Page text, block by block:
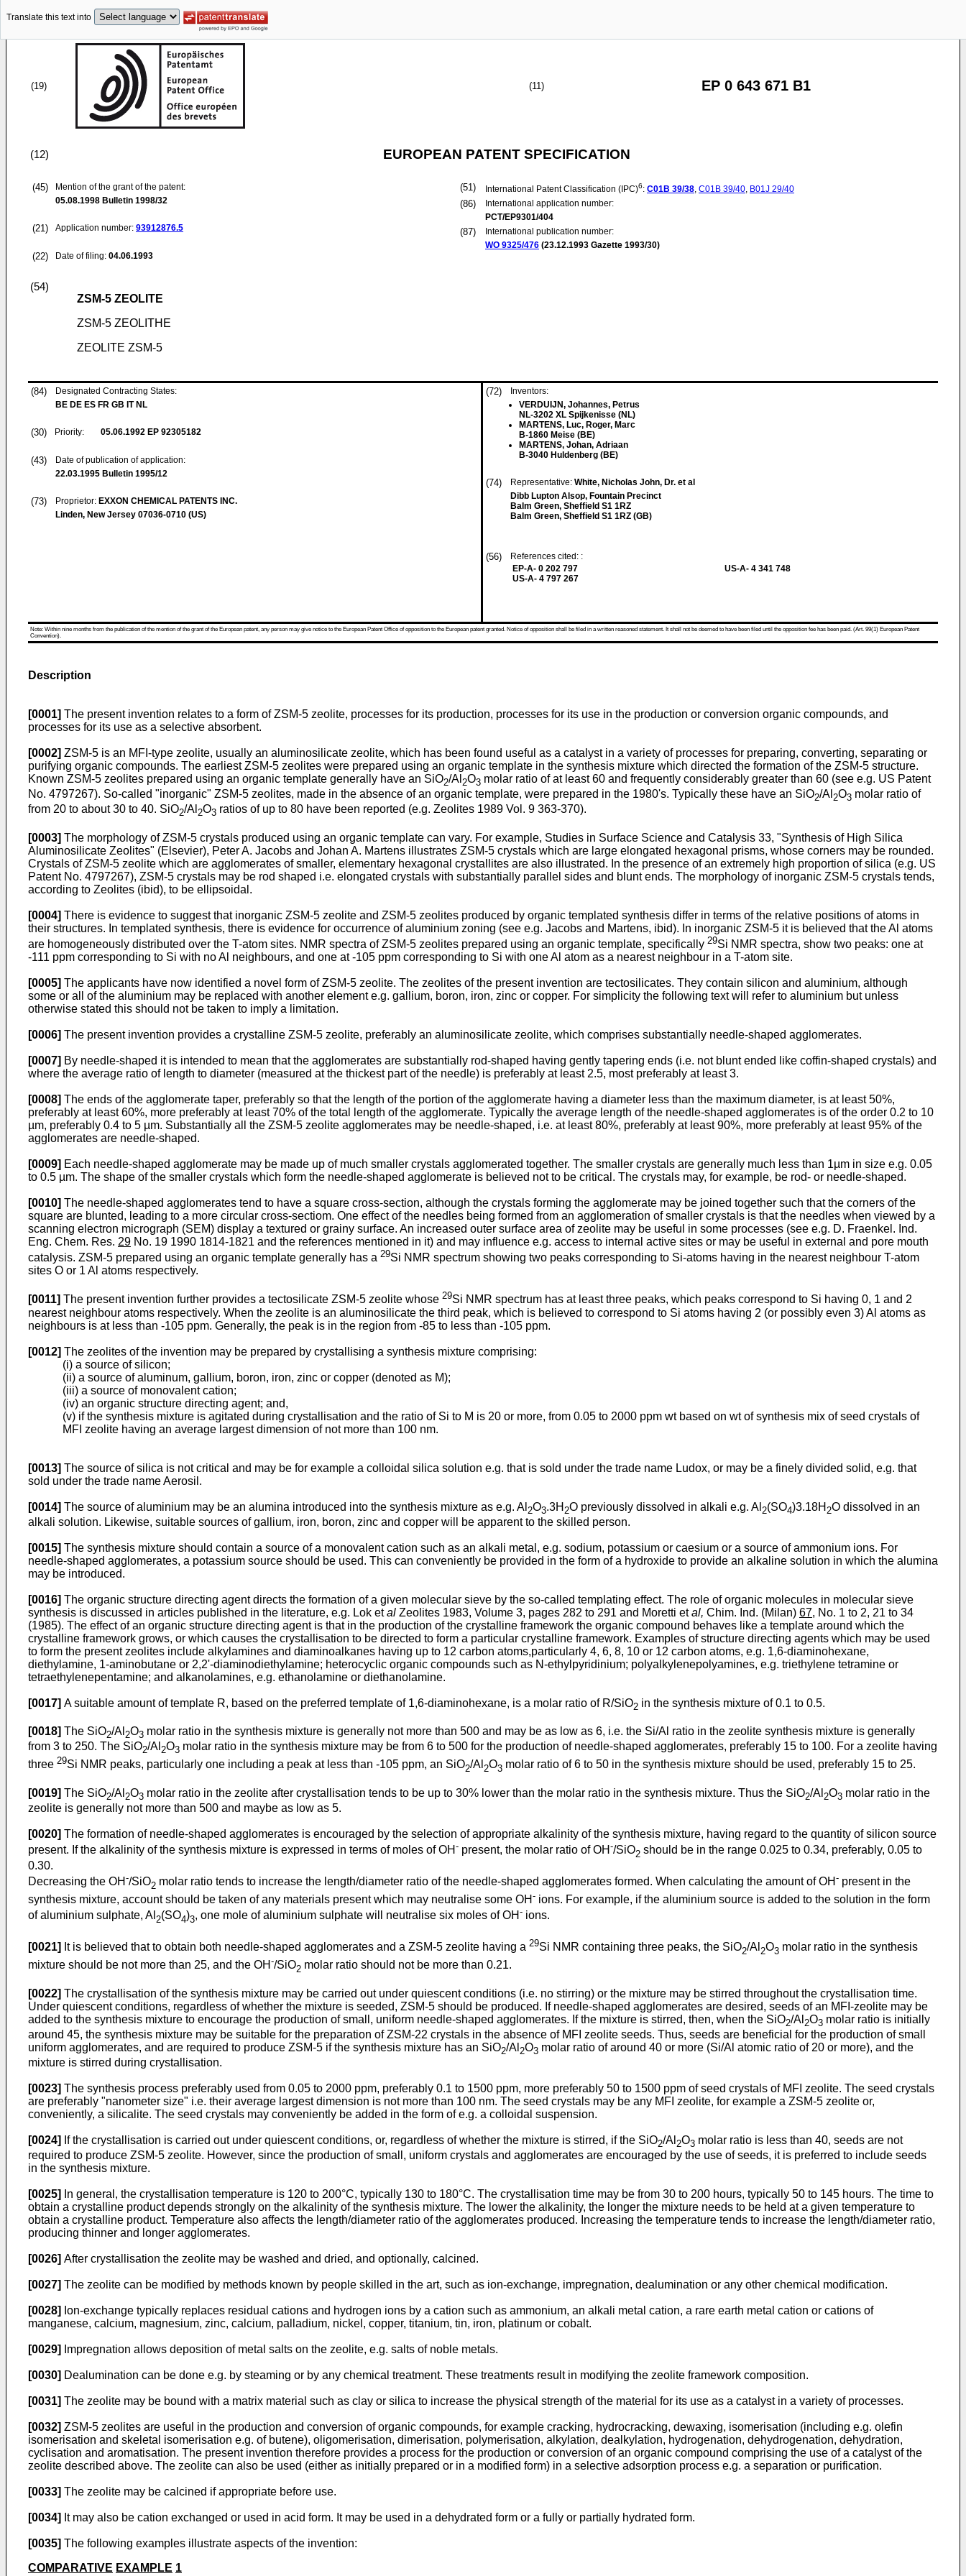
Translate this text into
(19) (11) EP 0 643 671 B1
(12) EUROPEAN PATENT SPECIFICATION
(45)
Mention of the grant of the patent:
05.08.1998 Bulletin 1998/32
(21) Application number: 93912876.5
(22) Date of filing: 04.06.1993
(51) International Patent Classification (IPC)6: C01B 39/38, C01B 39/40, B01J 29/40
(86)
International application number:
PCT/EP9301/404
(87)
International publication number:
WO 9325/476 (23.12.1993 Gazette 1993/30)
(54)
ZSM-5 ZEOLITE
ZSM-5 ZEOLITHE
ZEOLITE ZSM-5
(84)
Designated Contracting States:
BE DE ES FR GB IT NL
(30) Priority: 05.06.1992 EP 92305182
(43)
Date of publication of application:
22.03.1995 Bulletin 1995/12
(73) Proprietor: EXXON CHEMICAL PATENTS INC.
Linden, New Jersey 07036-0710 (US)
(72)
Inventors:
VERDUIJN, Johannes, Petrus
NL-3202 XL Spijkenisse (NL)
MARTENS, Luc, Roger, Marc
B-1860 Meise (BE)
MARTENS, Johan, Adriaan
B-3040 Huldenberg (BE)
(74) Representative: White, Nicholas John, Dr. et al
Dibb Lupton Alsop, Fountain Precinct
Balm Green, Sheffield S1 1RZ
Balm Green, Sheffield S1 1RZ (GB)
(56)
References cited: :
EP-A- 0 202 797
US-A- 4 797 267
US-A- 4 341 748
Note: Within nine months from the publication of the mention of the grant of the European patent, any person may give notice to the European Patent Office of opposition to the European patent granted. Notice of opposition shall be filed in a written reasoned statement. It shall not be deemed to have been filed until the opposition fee has been paid. (Art. 99(1) European Patent
Convention).
Description
[0001] The present invention relates to a form of ZSM-5 zeolite, processes for its production, processes for its use in the production or conversion organic compounds, and
processes for its use as a selective absorbent.
[0002] ZSM-5 is an MFI-type zeolite, usually an aluminosilicate zeolite, which has been found useful as a catalyst in a variety of processes for preparing, converting, separating or
purifying organic compounds. The earliest ZSM-5 zeolites were prepared using an organic template in the synthesis mixture which directed the formation of the ZSM-5 structure.
Known ZSM-5 zeolites prepared using an organic template generally have an SiO2/Al 2O3 molar ratio of at least 60 and frequently considerably greater than 60 (see e.g. US Patent
No. 4797267). So-called "inorganic" ZSM-5 zeolites, made in the absence of an organic template, were prepared in the 1980's. Typically these have an SiO2/Al 2O3 molar ratio of
from 20 to about 30 to 40. SiO2/Al 2O3 ratios of up to 80 have been reported (e.g. Zeolites 1989 Vol. 9 363-370).
[0003] The morphology of ZSM-5 crystals produced using an organic template can vary. For example, Studies in Surface Science and Catalysis 33, "Synthesis of High Silica
Aluminosilicate Zeolites" (Elsevier), Peter A. Jacobs and Johan A. Martens illustrates ZSM-5 crystals which are large elongated hexagonal prisms, whose corners may be rounded.
Crystals of ZSM-5 zeolite which are agglomerates of smaller, elementary hexagonal crystallites are also illustrated. In the presence of an extremely high proportion of silica (e.g. US
Patent No. 4797267), ZSM-5 crystals may be rod shaped i.e. elongated crystals with substantially parallel sides and blunt ends. The morphology of inorganic ZSM-5 crystals tends,
according to Zeolites (ibid), to be ellipsoidal.
[0004] There is evidence to suggest that inorganic ZSM-5 zeolite and ZSM-5 zeolites produced by organic templated synthesis differ in terms of the relative positions of atoms in
their structures. In templated synthesis, there is evidence for occurrence of aluminium zoning (see e.g. Jacobs and Martens, ibid). In inorganic ZSM-5 it is believed that the Al atoms
are homogeneously distributed over the T-atom sites. NMR spectra of ZSM-5 zeolites prepared using an organic template, specifically 29Si NMR spectra, show two peaks: one at
-111 ppm corresponding to Si with no Al neighbours, and one at -105 ppm corresponding to Si with one Al atom as a nearest neighbour in a T-atom site.
[0005] The applicants have now identified a novel form of ZSM-5 zeolite. The zeolites of the present invention are tectosilicates. They contain silicon and aluminium, although
some or all of the aluminium may be replaced with another element e.g. gallium, boron, iron, zinc or copper. For simplicity the following text will refer to aluminium but unless
otherwise stated this should not be taken to imply a limitation.
[0006] The present invention provides a crystalline ZSM-5 zeolite, preferably an aluminosilicate zeolite, which comprises substantially needle-shaped agglomerates.
[0007] By needle-shaped it is intended to mean that the agglomerates are substantially rod-shaped having gently tapering ends (i.e. not blunt ended like coffin-shaped crystals) and
where the average ratio of length to diameter (measured at the thickest part of the needle) is preferably at least 2.5, most preferably at least 3.
[0008] The ends of the agglomerate taper, preferably so that the length of the portion of the agglomerate having a diameter less than the maximum diameter, is at least 50%,
preferably at least 60%, more preferably at least 70% of the total length of the agglomerate. Typically the average length of the needle-shaped agglomerates is of the order 0.2 to 10
µm, preferably 0.4 to 5 µm. Substantially all the ZSM-5 zeolite agglomerates may be needle-shaped, i.e. at least 80%, preferably at least 90%, more preferably at least 95% of the
agglomerates are needle-shaped.
[0009] Each needle-shaped agglomerate may be made up of much smaller crystals agglomerated together. The smaller crystals are generally much less than 1µm in size e.g. 0.05
to 0.5 µm. The shape of the smaller crystals which form the needle-shaped agglomerate is believed not to be critical. The crystals may, for example, be rod- or needle-shaped.
[0010] The needle-shaped agglomerates tend to have a square cross-section, although the crystals forming the agglomerate may be joined together such that the corners of the
square are blunted, leading to a more circular cross-sectiom. One effect of the needles being formed from an agglomeration of smaller crystals is that the needles when viewed by a
scanning electron micrograph (SEM) display a textured or grainy surface. An increased outer surface area of zeolite may be useful in some processes (see e.g. D. Fraenkel. Ind.
Eng. Chem. Res. 29 No. 19 1990 1814-1821 and the references mentioned in it) and may influence e.g. access to internal active sites or may be useful in external and pore mouth
catalysis. ZSM-5 prepared using an organic template generally has a 29Si NMR spectrum showing two peaks corresponding to Si-atoms having in the nearest neighbour T-atom
sites O or 1 Al atoms respectively.
[0011] The present invention further provides a tectosilicate ZSM-5 zeolite whose 29Si NMR spectrum has at least three peaks, which peaks correspond to Si having 0, 1 and 2
nearest neighbour atoms respectively. When the zeolite is an aluminosilicate the third peak, which is believed to correspond to Si atoms having 2 (or possibly even 3) Al atoms as
neighbours is at less than -105 ppm. Generally, the peak is in the region from -85 to less than -105 ppm.
[0012] The zeolites of the invention may be prepared by crystallising a synthesis mixture comprising:
(i) a source of silicon;
(ii) a source of aluminum, gallium, boron, iron, zinc or copper (denoted as M);
(iii) a source of monovalent cation;
(iv) an organic structure directing agent; and,
(v) if the synthesis mixture is agitated during crystallisation and the ratio of Si to M is 20 or more, from 0.05 to 2000 ppm wt based on wt of synthesis mix of seed crystals of
MFI zeolite having an average largest dimension of not more than 100 nm.
[0013] The source of silica is not critical and may be for example a colloidal silica solution e.g. that is sold under the trade name Ludox, or may be a finely divided solid, e.g. that
sold under the trade name Aerosil.
[0014] The source of aluminium may be an alumina introduced into the synthesis mixture as e.g. Al 2O3.3H 2O previously dissolved in alkali e.g. Al 2(SO4)3.18H 2O dissolved in an
alkali solution. Likewise, suitable sources of gallium, iron, boron, zinc and copper will be apparent to the skilled person.
[0015] The synthesis mixture should contain a source of a monovalent cation such as an alkali metal, e.g. sodium, potassium or caesium or a source of ammonium ions. For
needle-shaped agglomerates, a potassium source should be used. This can conveniently be provided in the form of a hydroxide to provide an alkaline solution in which the alumina
may be introduced.
[0016] The organic structure directing agent directs the formation of a given molecular sieve by the so-called templating effect. The role of organic molecules in molecular sieve
synthesis is discussed in articles published in the literature, e.g. Lok etal Zeolites 1983, Volume 3, pages 282 to 291 and Moretti etal, Chim. Ind. (Milan) 67, No. 1 to 2, 21 to 34
(1985). The effect of an organic structure directing agent is that in the production of the crystalline framework the organic compound behaves like a template around which the
crystalline framework grows, or which causes the crystallisation to be directed to form a particular crystalline framework. Examples of structure directing agents which may be used
to form the present zeolites include alkylamines and diaminoalkanes having up to 12 carbon atoms,particularly 4, 6, 8, 10 or 12 carbon atoms, e.g. 1,6-diaminohexane,
diethylamine, 1-aminobutane or 2,2'-diaminodiethylamine; heterocyclic organic compounds such as N-ethylpyridinium; polyalkylenepolyamines, e.g. triethylene tetramine or
tetraethylenepentamine; and alkanolamines, e.g. ethanolamine or diethanolamine.
[0017] A suitable amount of template R, based on the preferred template of 1,6-diaminohexane, is a molar ratio of R/SiO2 in the synthesis mixture of 0.1 to 0.5.
[0018] The SiO2/Al 2O3 molar ratio in the synthesis mixture is generally not more than 500 and may be as low as 6, i.e. the Si/Al ratio in the zeolite synthesis mixture is generally
from 3 to 250. The SiO2/Al 2O3 molar ratio in the synthesis mixture may be from 6 to 500 for the production of needle-shaped agglomerates, preferably 15 to 100. For a zeolite having
three 29Si NMR peaks, particularly one including a peak at less than -105 ppm, an SiO2/Al 2O3 molar ratio of 6 to 50 in the synthesis mixture should be used, preferably 15 to 25.
[0019] The SiO2/Al 2O3 molar ratio in the zeolite after crystallisation tends to be up to 30% lower than the molar ratio in the synthesis mixture. Thus the SiO2/Al 2O3 molar ratio in the
zeolite is generally not more than 500 and maybe as low as 5.
[0020] The formation of needle-shaped agglomerates is encouraged by the selection of appropriate alkalinity of the synthesis mixture, having regard to the quantity of silicon source
present. If the alkalinity of the synthesis mixture is expressed in terms of moles of OH - present, the molar ratio of OH -/SiO2 should be in the range 0.025 to 0.34, preferably, 0.05 to
0.30.
Decreasing the OH -/SiO2 molar ratio tends to increase the length/diameter ratio of the needle-shaped agglomerates formed. When calculating the amount of OH - present in the
synthesis mixture, account should be taken of any materials present which may neutralise some OH - ions. For example, if the aluminium source is added to the solution in the form
of aluminium sulphate, Al 2(SO4)3, one mole of aluminium sulphate will neutralise six moles of OH - ions.
[0021] It is believed that to obtain both needle-shaped agglomerates and a ZSM-5 zeolite having a 29Si NMR containing three peaks, the SiO2/Al 2O3 molar ratio in the synthesis
mixture should be not more than 25, and the OH -/SiO2 molar ratio should not be more than 0.21.
[0022] The crystallisation of the synthesis mixture may be carried out under quiescent conditions (i.e. no stirring) or the mixture may be stirred throughout the crystallisation time.
Under quiescent conditions, regardless of whether the mixture is seeded, ZSM-5 should be produced. If needle-shaped agglomerates are desired, seeds of an MFI-zeolite may be
added to the synthesis mixture to encourage the production of small, uniform needle-shaped agglomerates. If the mixture is stirred, then, when the SiO2/Al 2O3 molar ratio is initially
around 45, the synthesis mixture may be suitable for the preparation of ZSM-22 crystals in the absence of MFI zeolite seeds. Thus, seeds are beneficial for the production of small
uniform agglomerates, and are required to produce ZSM-5 if the synthesis mixture has an SiO2/Al 2O3 molar ratio of around 40 or more (Si/Al atomic ratio of 20 or more), and the
mixture is stirred during crystallisation.
[0023] The synthesis process preferably used from 0.05 to 2000 ppm, preferably 0.1 to 1500 ppm, more preferably 50 to 1500 ppm of seed crystals of MFI zeolite. The seed crystals
are preferably "nanometer size" i.e. their average largest dimension is not more than 100 nm. The seed crystals may be any MFI zeolite, for example a ZSM-5 zeolite or,
conveniently, a silicalite. The seed crystals may conveniently be added in the form of e.g. a colloidal suspension.
[0024] If the crystallisation is carried out under quiescent conditions, or, regardless of whether the mixture is stirred, if the SiO2/Al 2O3 molar ratio is less than 40, seeds are not
required to produce ZSM-5 zeolite. However, since the production of small, uniform crystals and agglomerates are encouraged by the use of seeds, it is preferred to include seeds
in the synthesis mixture.
[0025]
In general, the crystallisation temperature is 120 to 200°C, typically 130 to 180°C. The crystallisation time may be from 30 to 200 hours, typically 50 to 145 hours. The time to
obtain a crystalline product depends strongly on the alkalinity of the synthesis mixture. The lower the alkalinity, the longer the mixture needs to be held at a given temperature to
obtain a crystalline product. Temperature also affects the length/diameter ratio of the agglomerates produced. Increasing the temperature tends to increase the length/diameter ratio,
producing thinner and longer agglomerates.
[0026] After crystallisation the zeolite may be washed and dried, and optionally, calcined.
[0027] The zeolite can be modified by methods known by people skilled in the art, such as ion-exchange, impregnation, dealumination or any other chemical modification.
[0028] Ion-exchange typically replaces residual cations and hydrogen ions by a cation such as ammonium, an alkali metal cation, a rare earth metal cation or cations of
manganese, calcium, magnesium, zinc, calcium, palladium, nickel, copper, titanium, tin, iron, platinum or cobalt.
[0029] Impregnation allows deposition of metal salts on the zeolite, e.g. salts of noble metals.
[0030] Dealumination can be done e.g. by steaming or by any chemical treatment. These treatments result in modifying the zeolite framework composition.
[0031] The zeolite may be bound with a matrix material such as clay or silica to increase the physical strength of the material for its use as a catalyst in a variety of processes.
[0032] ZSM-5 zeolites are useful in the production and conversion of organic compounds, for example cracking, hydrocracking, dewaxing, isomerisation (including e.g. olefin
isomerisation and skeletal isomerisation e.g. of butene), oligomerisation, dimerisation, polymerisation, alkylation, dealkylation, hydrogenation, dehydrogenation, dehydration,
cyclisation and aromatisation. The present invention therefore provides a process for the production or conversion of an organic compound comprising the use of a catalyst of the
zeolite described above. The zeolite can also be used (either as initially prepared or in a modified form) in a selective adsorption process e.g. a separation or purification.
[0033] The zeolite may be calcined if appropriate before use.
[0034] It may also be cation exchanged or used in acid form. It may be used in a dehydrated form or a fully or partially hydrated form.
[0035] The following examples illustrate aspects of the invention:
COMPARATIVE EXAMPLE 1